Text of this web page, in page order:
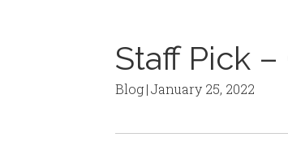
Staff Pick
Blog|January 25, 2022